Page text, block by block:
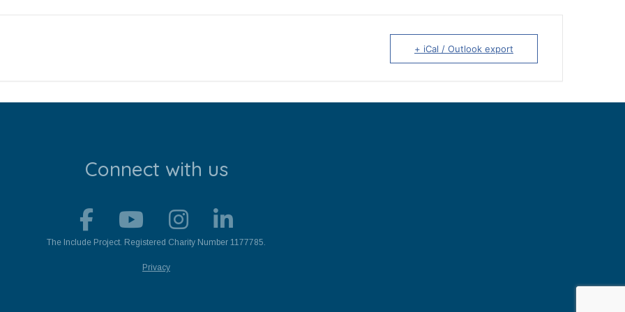
+ iCal / Outlook export
Connect with us
The Include Project. Registered Charity Number 1177785.
Privacy